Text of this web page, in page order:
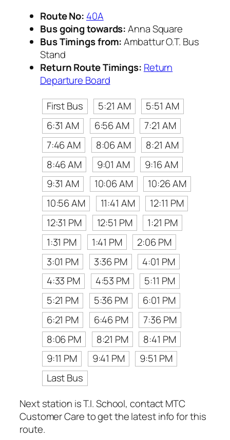
Route No: 40A
Bus going towards:Anna Square
Bus Timings from:Ambattur O.T. Bus
Stand
Return Route Timings: Return
Departure Board
First Bus
5:21 AM
5:51 AM
6:31 AM
6:56 AM
7:21 AM
7:46 AM
8:06 AM
8:21 AM
8:46 AM
9:01 AM
9:16 AM
9:31 AM
10:06 AM
10:26 AM
10:56 AM
11:41 AM
12:11 PM
12:31 PM
12:51 PM
1:21 PM
1:31 PM
1:41 PM
2:06 PM
3:01 PM
3:36 PM
4:01 PM
4:33 PM
4:53 PM
5:11 PM
5:21 PM
5:36 PM
6:01 PM
6:21 PM
6:46 PM
7:36 PM
8:06 PM
8:21 PM
8:41 PM
9:11 PM
9:41 PM
9:51 PM
Last Bus
Next station is T.I. School, contact MTC
Customer Care to get the latest info for this
route.